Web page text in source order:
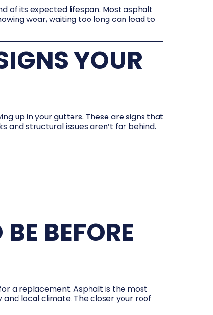
of its expected lifespan. Most asphalt
wear, waiting too long can lead to
YOUR
up in your gutters. These are signs that
and structural issues aren’t far behind.
BEFORE
a replacement. Asphalt is the most
and local climate. The closer your roof